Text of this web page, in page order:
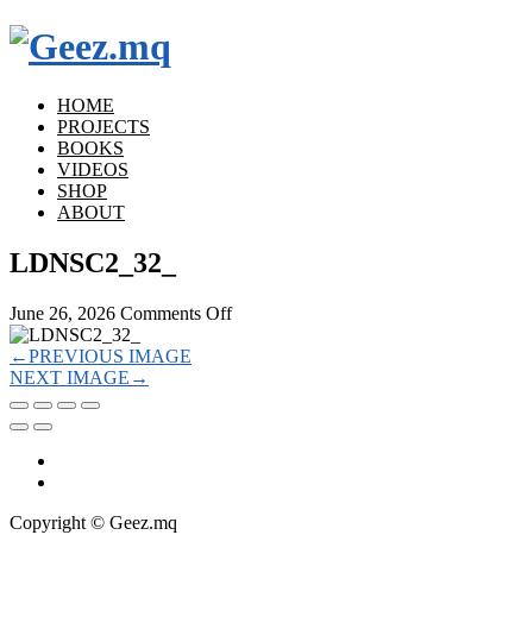
HOME
PROJECTS
BOOKS
VIDEOS
SHOP
ABOUT
LDNSC2_32_
June 26, 2026 Comments Offon
←PREVIOUS IMAGE
NEXT IMAGE →
Copyright © Geez.mq